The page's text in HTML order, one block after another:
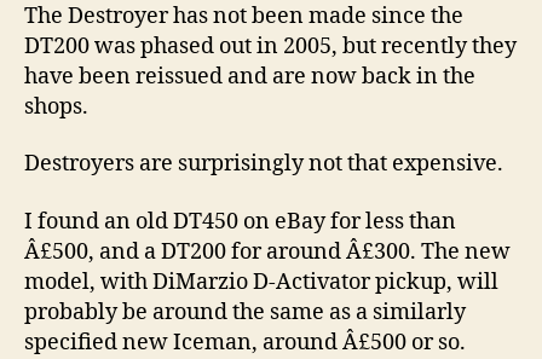
The Destroyer has not been made since the
DT200 was phased out in 2005, but recently they
have been reissued and are now back in the
shops.
Destroyers are surprisingly not that expensive.
I found an old DT450 on eBay for less than
Â£500, and a DT200 for around Â£300. The new
model, with DiMarzio D-Activator pickup, will
probably be around the same as a similarly
specified new Iceman, around Â£500 or so.